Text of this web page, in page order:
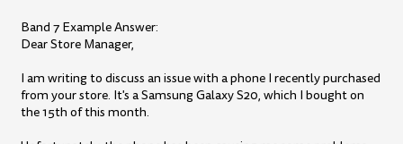
Band 7 Example Answer:
Dear Store Manager,
I am writing to discuss an issue with a phone I recently purchased
from your store. It's a Samsung Galaxy S20, which I bought on
the 15th of this month.